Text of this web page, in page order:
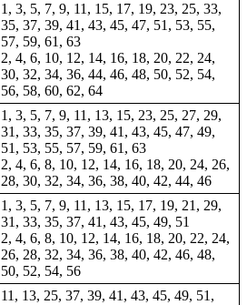
1, 3, 5, 7, 9, 11, 15, 17, 19, 23, 25, 33,
35, 37, 39, 41, 43, 45, 47, 51, 53, 55,
57, 59, 61, 63
2, 4, 6, 10, 12, 14, 16, 18, 20, 22, 24,
30, 32, 34, 36, 44, 46, 48, 50, 52, 54,
56, 58, 60, 62, 64
1, 3, 5, 7, 9, 11, 13, 15, 23, 25, 27, 29,
31, 33, 35, 37, 39, 41, 43, 45, 47, 49,
51, 53, 55, 57, 59, 61, 63
2, 4, 6, 8, 10, 12, 14, 16, 18, 20, 24, 26,
28, 30, 32, 34, 36, 38, 40, 42, 44, 46
1, 3, 5, 7, 9, 11, 13, 15, 17, 19, 21, 29,
31, 33, 35, 37, 41, 43, 45, 49, 51
2, 4, 6, 8, 10, 12, 14, 16, 18, 20, 22, 24,
26, 28, 32, 34, 36, 38, 40, 42, 46, 48,
50, 52, 54, 56
11, 13, 25, 37, 39, 41, 43, 45, 49, 51,